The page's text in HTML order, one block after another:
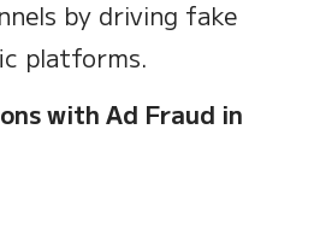
by driving fake
platforms.
with Ad Fraud in